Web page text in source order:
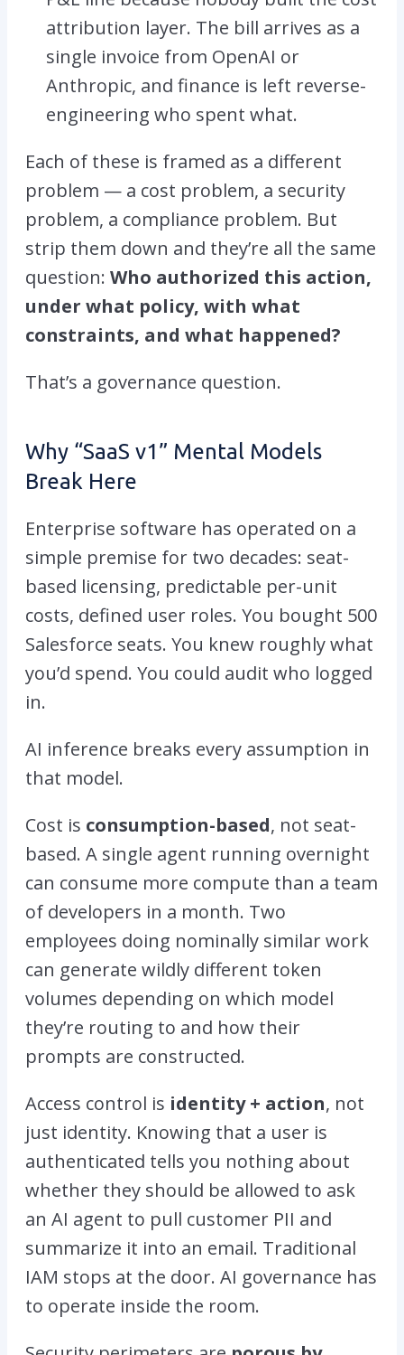
attribution layer. The bill arrives as a
single invoice from OpenAI or
Anthropic, and finance is left reverse-
engineering who spent what.
Each of these is framed as a different
problem — a cost problem, a security
problem, a compliance problem. But
strip them down and they’re all the same
question: Who authorized this action,
under what policy, with what
constraints, and what happened?
That’s a governance question.
Why “SaaS v1” Mental Models
Break Here
Enterprise software has operated on a
simple premise for two decades: seat-
based licensing, predictable per-unit
costs, defined user roles. You bought 500
Salesforce seats. You knew roughly what
you’d spend. You could audit who logged
in.
AI inference breaks every assumption in
that model.
Cost is consumption-based, not seat-
based. A single agent running overnight
can consume more compute than a team
of developers in a month. Two
employees doing nominally similar work
can generate wildly different token
volumes depending on which model
they’re routing to and how their
prompts are constructed.
Access control is identity + action, not
just identity. Knowing that a user is
authenticated tells you nothing about
whether they should be allowed to ask
an AI agent to pull customer PII and
summarize it into an email. Traditional
IAM stops at the door. AI governance has
to operate inside the room.